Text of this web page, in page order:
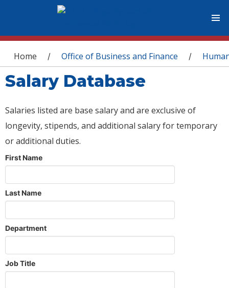
You are here
Home / Office of Business and Finance /
Salary Database
Salaries listed are base salary and are exclusive of
longevity, stipends, and additional salary for temporary
or additional duties.
First Name
Last Name
Department
Job Title